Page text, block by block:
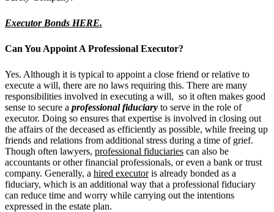
Executor Bonds HERE.
Can You Appoint A Professional Executor?
Yes. Although it is typical to appoint a close friend or relative to
execute a will, there are no laws requiring this. There are many
responsibilities involved in executing a will, so it often makes good
sense to secure a professional fiduciary to serve in the role of
executor. Doing so ensures that expertise is involved in closing out
the affairs of the deceased as efficiently as possible, while freeing up
friends and relations from additional stress during a time of grief.
Though often lawyers, professional fiduciaries can also be
accountants or other financial professionals, or even a bank or trust
company. Generally, a hired executoris already bonded as a
fiduciary, which is an additional way that a professional fiduciary
can reduce time and worry while carrying out the intentions
expressed in the estate plan.